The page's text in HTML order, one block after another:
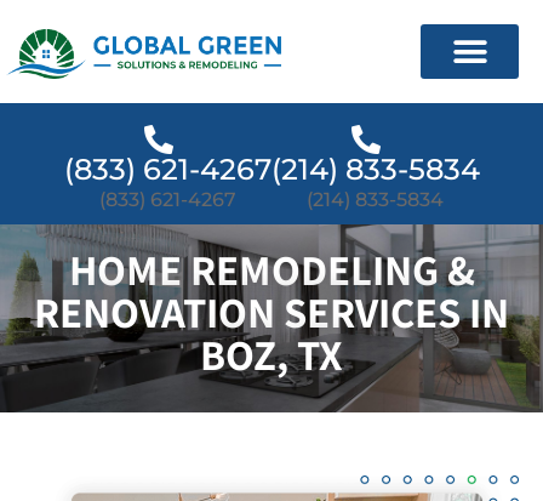
(833) 621-4267
(833) 621-4267
(214) 833-5834
(214) 833-5834
HOME REMODELING &
RENOVATION SERVICES IN
BOZ, TX